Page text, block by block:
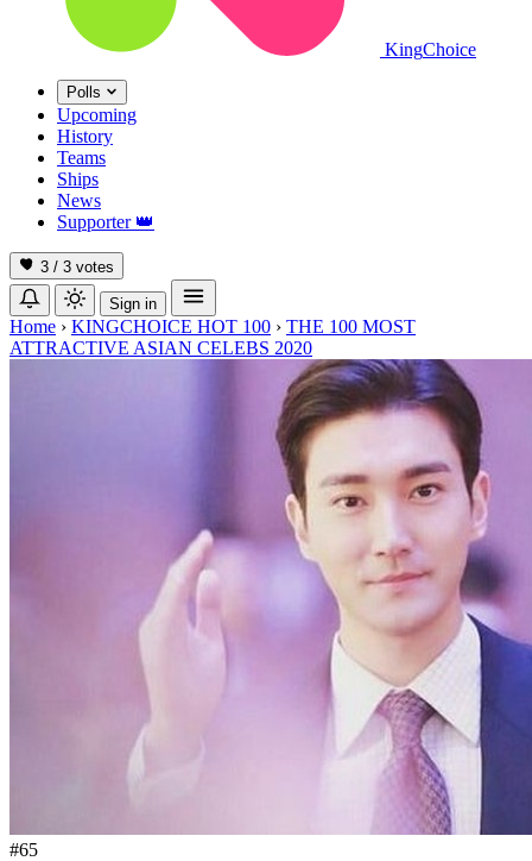
KingChoice
Polls
Upcoming
History
Teams
Ships
News
Supporter 👑
3 / 3 votes
Sign in
Home › KINGCHOICE HOT 100 › THE 100 MOST
ATTRACTIVE ASIAN CELEBS 2020
#65